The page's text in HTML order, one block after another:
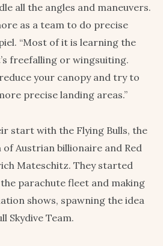
all the angles and maneuvers.
as a team to do precise
“Most of it is learning the
freefalling or wingsuiting.
your canopy and try to
precise landing areas.”
start with the Flying Bulls, the
Austrian billionaire and Red
Mateschitz. They started
parachute fleet and making
shows, spawning the idea
Skydive Team.